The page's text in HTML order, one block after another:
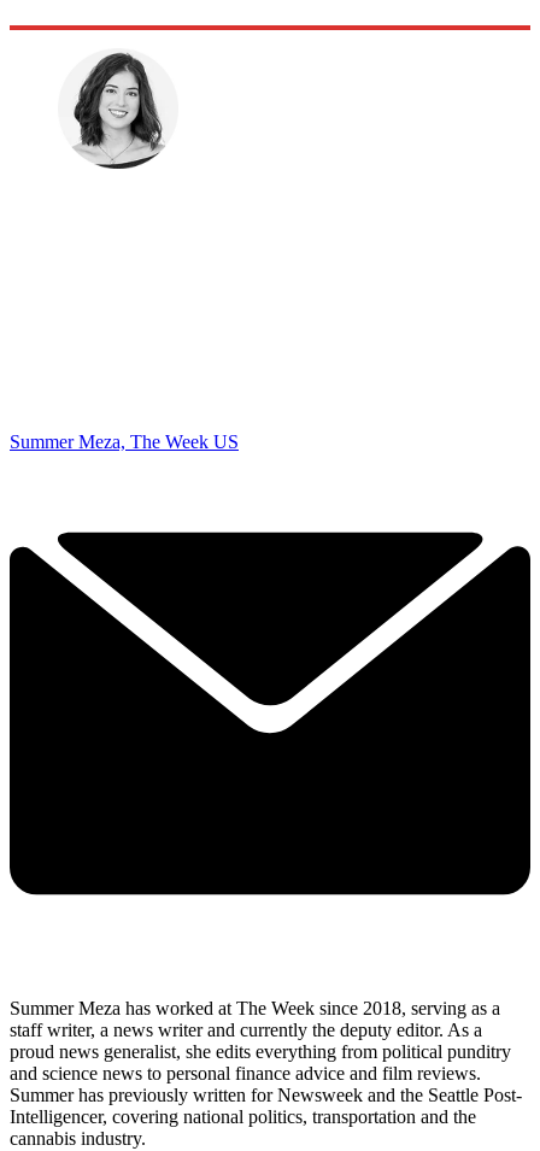
Summer Meza, The Week US
Summer Meza has worked at The Week since 2018, serving as a
staff writer, a news writer and currently the deputy editor. As a
proud news generalist, she edits everything from political punditry
and science news to personal finance advice and film reviews.
Summer has previously written for Newsweek and the Seattle Post-
Intelligencer, covering national politics, transportation and the
cannabis industry.